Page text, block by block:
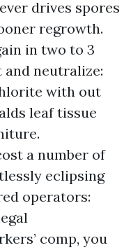
drives spores
regrowth.
in two to 3
neutralize:
with out
leaf tissue
a number of
eclipsing
operators:
comp, you